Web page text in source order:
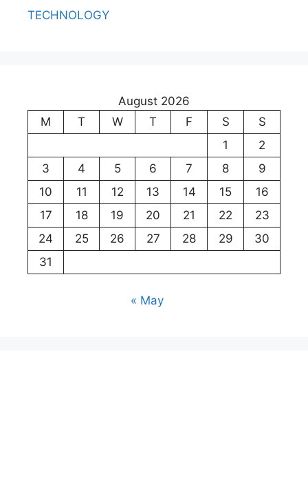
TECHNOLOGY
August 2026
M
T W T F S
S
1
2
3
4 5 6 7 8
9
10
11 12 13 14 15
16
17
18 19 20 21 22
23
24
25 26 27 28 29
30
31
« May